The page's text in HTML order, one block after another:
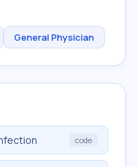
General Physician
code